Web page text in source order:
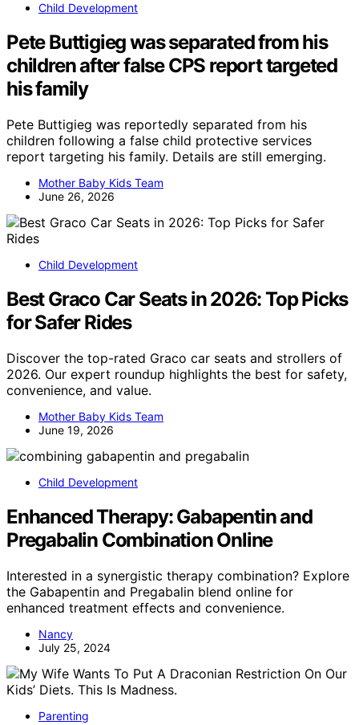
Child Development
Pete Buttigieg was separated from his
children after false CPS report targeted
his family
Pete Buttigieg was reportedly separated from his
children following a false child protective services
report targeting his family. Details are still emerging.
Mother Baby Kids Team
June 26, 2026
Child Development
Best Graco Car Seats in 2026: Top Picks
for Safer Rides
Discover the top-rated Graco car seats and strollers of
2026. Our expert roundup highlights the best for safety,
convenience, and value.
Mother Baby Kids Team
June 19, 2026
Child Development
Enhanced Therapy: Gabapentin and
Pregabalin Combination Online
Interested in a synergistic therapy combination? Explore
the Gabapentin and Pregabalin blend online for
enhanced treatment effects and convenience.
Nancy
July 25, 2024
Parenting